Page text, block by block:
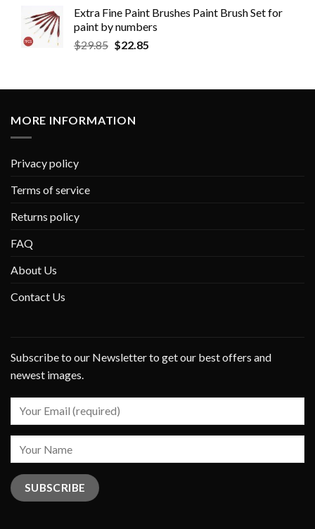
Extra Fine Paint Brushes Paint Brush Set for
paint by numbers
$29.85 $22.85
MORE INFORMATION
Privacy policy
Terms of service
Returns policy
FAQ
About Us
Contact Us
Subscribe to our Newsletter to get our best offers and
newest images.